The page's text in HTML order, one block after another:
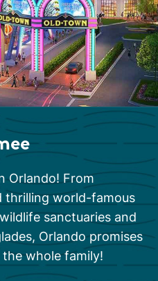
Orlando! From
thrilling world-famous
sanctuaries and
Orlando promises
whole family!